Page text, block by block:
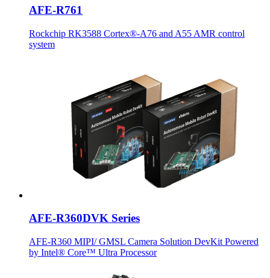
AFE-R761
Rockchip RK3588 Cortex®-A76 and A55 AMR control
system
AFE-R360DVK Series
AFE-R360 MIPI/ GMSL Camera Solution DevKit Powered
by Intel® Core™ Ultra Processor